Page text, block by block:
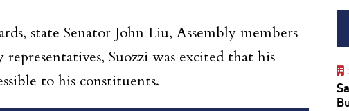
state Senator John Liu, Assembly members
Suozzi was excited that his
to his constituents.